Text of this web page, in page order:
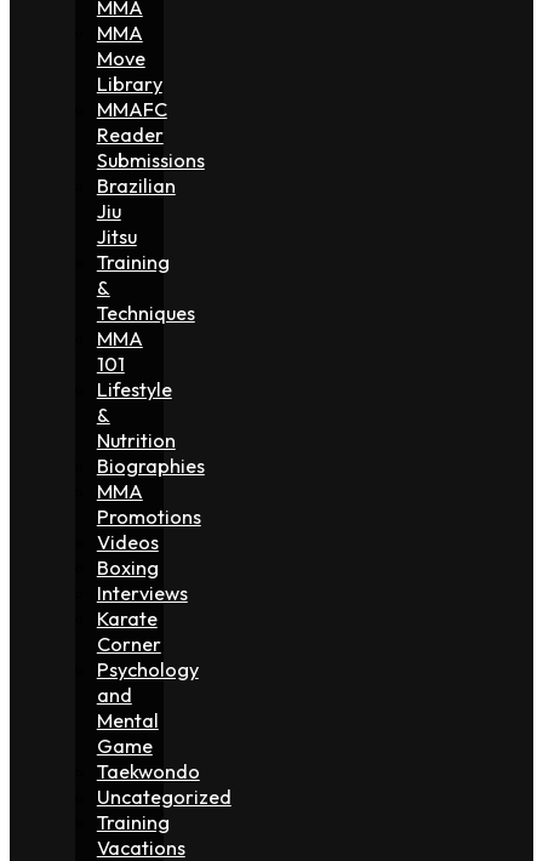
MMA
MMA
Move
Library
MMAFC
Reader
Submissions
Brazilian
Jiu
Jitsu
Training
&
Techniques
MMA
101
Lifestyle
&
Nutrition
Biographies
MMA
Promotions
Videos
Boxing
Interviews
Karate
Corner
Psychology
and
Mental
Game
Taekwondo
Uncategorized
Training
Vacations